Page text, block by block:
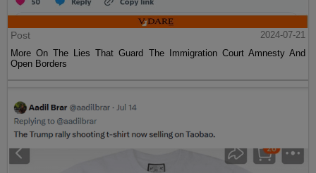
Post
2024-07-21
More On The Lies That Guard The Immigration Court Amnesty And
Open Borders